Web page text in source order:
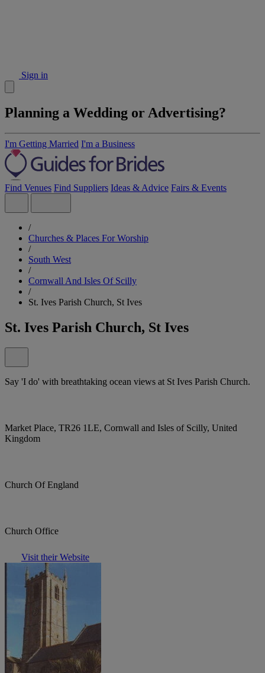
Sign in
Planning a Wedding or Advertising?
I'm Getting Married I'm a Business
Find Venues Find Suppliers Ideas & Advice Fairs & Events
/
Churches & Places For Worship
/
South West
/
Cornwall And Isles Of Scilly
/
St. Ives Parish Church, St Ives
St. Ives Parish Church, St Ives
Say 'I do' with breathtaking ocean views at St Ives Parish Church.
Market Place, TR26 1LE, Cornwall and Isles of Scilly, United
Kingdom
Church Of England
Church Office
Visit their Website